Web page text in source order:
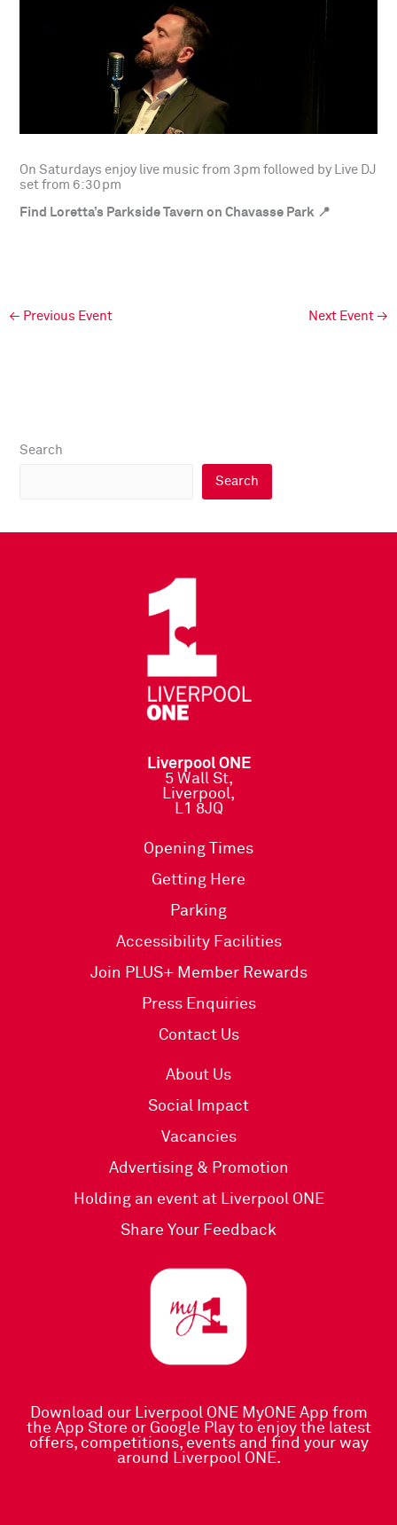
On Saturdays enjoy live music from 3pm followed by Live DJ
set from 6:30pm
Find Loretta’s Parkside Tavern on Chavasse Park 📍
← Previous Event Next Event →
Search
Search
Liverpool ONE
5 Wall St,
Liverpool,
L1 8JQ
Opening Times
Getting Here
Parking
Accessibility Facilities
Join PLUS+ Member Rewards
Press Enquiries
Contact Us
About Us
Social Impact
Vacancies
Advertising & Promotion
Holding an event at Liverpool ONE
Share Your Feedback
Download our Liverpool ONE MyONE App from
the App Store or Google Playto enjoy the latest
offers, competitions, events and find your way
around Liverpool ONE.